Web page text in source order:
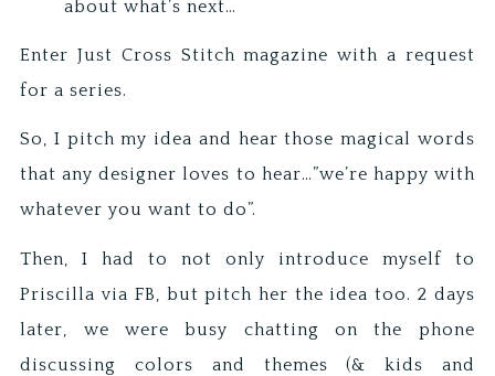
about what’s next…
Enter Just Cross Stitch magazine with a request
for a series.
So, I pitch my idea and hear those magical words
that any designer loves to hear…”we’re happy with
whatever you want to do”.
Then, I had to not only introduce myself to
Priscilla via FB, but pitch her the idea too. 2 days
later, we were busy chatting on the phone
discussing colors and themes (& kids and